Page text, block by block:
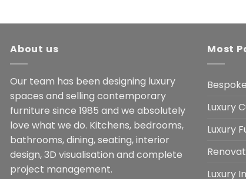
About us
Our team has been designing luxury
spaces and selling contemporary
furniture since 1985 and we absolutely
love what we do. Kitchens, bedrooms,
bathrooms, dining, seating, interior
design, 3D visualisation and complete
project management.
Most
Luxury
Luxury
Luxury